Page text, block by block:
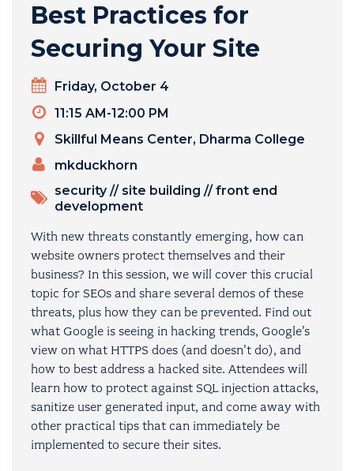
Best Practices for
Securing Your Site
Day
Friday, October 4
Timeslot
11:15 AM-12:00 PM
Venue
Skillful Means Center, Dharma College
PRESENTERS
mkduckhorn
TOPICS
security// site building // front end
development
With new threats constantly emerging, how can
website owners protect themselves and their
business? In this session, we will cover this crucial
topic for SEOs and share several demos of these
threats, plus how they can be prevented. Find out
what Google is seeing in hacking trends, Google’s
view on what HTTPS does (and doesn’t do), and
how to best address a hacked site. Attendees will
learn how to protect against SQL injection attacks,
sanitize user generated input, and come away with
other practical tips that can immediately be
implemented to secure their sites.